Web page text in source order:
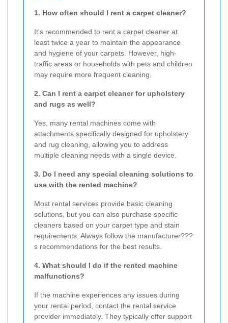
1. How often should I rent a carpet cleaner?
It's recommended to rent a carpet cleaner at
least twice a year to maintain the appearance
and hygiene of your carpets. However, high-
traffic areas or households with pets and children
may require more frequent cleaning.
2. Can I rent a carpet cleaner for upholstery
and rugs as well?
Yes, many rental machines come with
attachments specifically designed for upholstery
and rug cleaning, allowing you to address
multiple cleaning needs with a single device.
3. Do I need any special cleaning solutions to
use with the rented machine?
Most rental services provide basic cleaning
solutions, but you can also purchase specific
cleaners based on your carpet type and stain
requirements. Always follow the manufacturer???
s recommendations for the best results.
4. What should I do if the rented machine
malfunctions?
If the machine experiences any issues during
your rental period, contact the rental service
provider immediately. They typically offer support